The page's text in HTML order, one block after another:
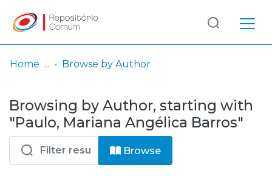
& Collections
Browse repository
Entities
Log
In
(current)
Home Browse by Author
Browsing by Author, starting with
"Paulo, Mariana Angélica Barros"
Browse